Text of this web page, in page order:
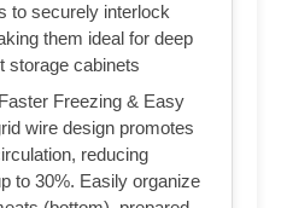
to securely interlock
them ideal for deep
storage cabinets
Freezing & Easy
wire design promotes
reducing
to 30%. Easily organize